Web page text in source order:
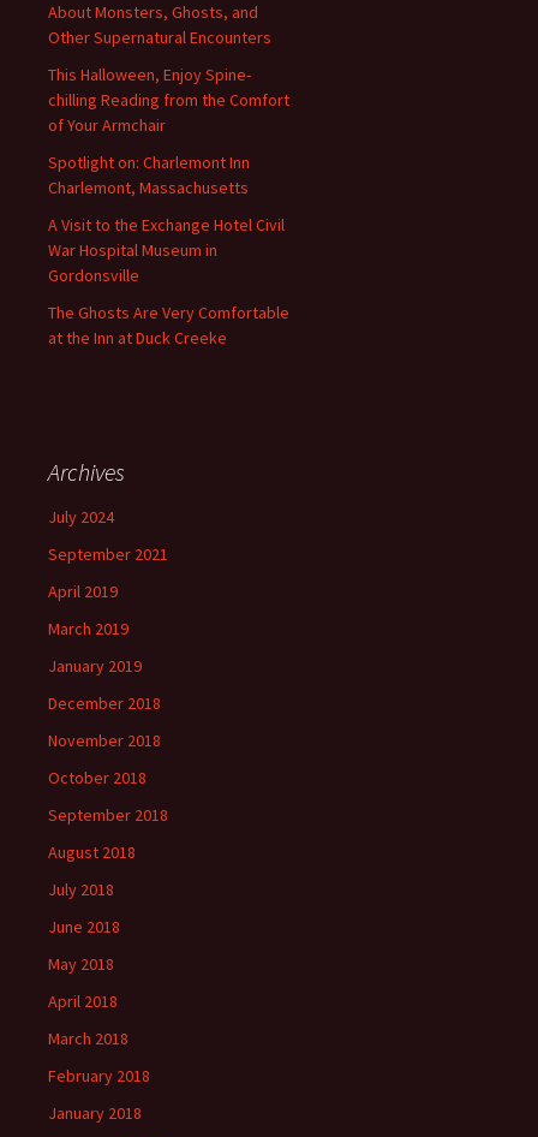
About Monsters, Ghosts, and
Other Supernatural Encounters
This Halloween, Enjoy Spine-
chilling Reading from the Comfort
of Your Armchair
Spotlight on: Charlemont Inn
Charlemont, Massachusetts
A Visit to the Exchange Hotel Civil
War Hospital Museum in
Gordonsville
The Ghosts Are Very Comfortable
at the Inn at Duck Creeke
Archives
July 2024
September 2021
April 2019
March 2019
January 2019
December 2018
November 2018
October 2018
September 2018
August 2018
July 2018
June 2018
May 2018
April 2018
March 2018
February 2018
January 2018